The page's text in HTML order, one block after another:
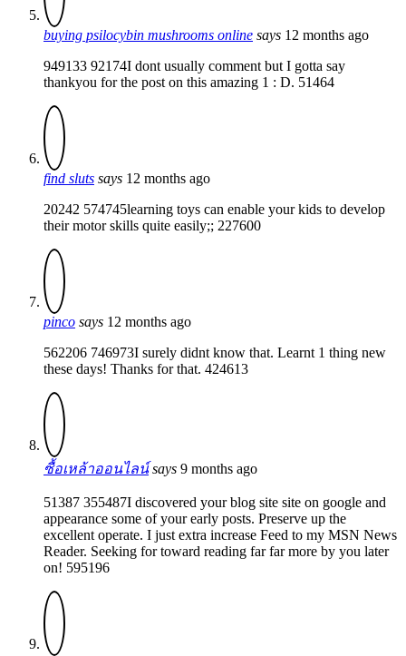
buying psilocybin mushrooms online says 12 months ago
949133 92174I dont usually comment but I gotta say
thankyou for the post on this amazing 1 : D. 51464
find sluts says 12 months ago
20242 574745learning toys can enable your kids to develop
their motor skills quite easily;; 227600
pinco says 12 months ago
562206 746973I surely didnt know that. Learnt 1 thing new
these days! Thanks for that. 424613
ซื้อเหล้าออนไลน์ says 9 months ago
51387 355487I discovered your blog site site on google and
appearance some of your early posts. Preserve up the
excellent operate. I just extra increase Feed to my MSN News
Reader. Seeking for toward reading far far more by you later
on! 595196